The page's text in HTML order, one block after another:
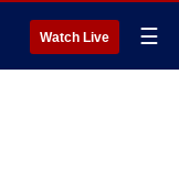
Watch Live ☰